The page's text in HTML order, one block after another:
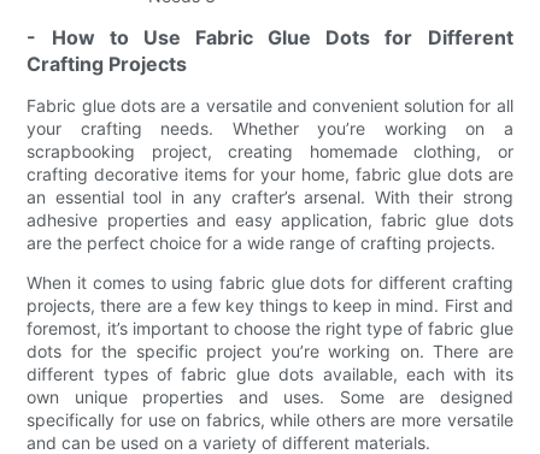
- How to Use Fabric Glue Dots for Different
Crafting Projects
Fabric glue dots are a versatile and convenient solution for all
your crafting needs. Whether you’re working on a
scrapbooking project, creating homemade clothing, or
crafting decorative items for your home, fabric glue dots are
an essential tool in any crafter’s arsenal. With their strong
adhesive properties and easy application, fabric glue dots
are the perfect choice for a wide range of crafting projects.
When it comes to using fabric glue dots for different crafting
projects, there are a few key things to keep in mind. First and
foremost, it’s important to choose the right type of fabric glue
dots for the specific project you’re working on. There are
different types of fabric glue dots available, each with its
own unique properties and uses. Some are designed
specifically for use on fabrics, while others are more versatile
and can be used on a variety of different materials.